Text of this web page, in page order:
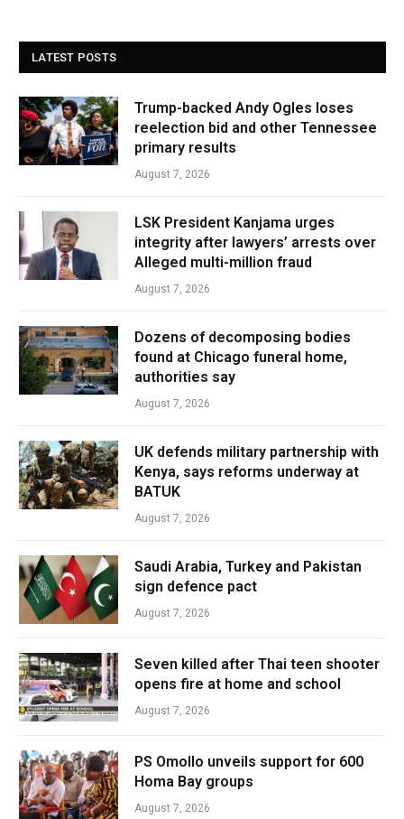
LATEST POSTS
Trump-backed Andy Ogles loses
reelection bid and other Tennessee
primary results
August 7, 2026
LSK President Kanjama urges
integrity after lawyers’ arrests over
Alleged multi-million fraud
August 7, 2026
Dozens of decomposing bodies
found at Chicago funeral home,
authorities say
August 7, 2026
UK defends military partnership with
Kenya, says reforms underway at
BATUK
August 7, 2026
Saudi Arabia, Turkey and Pakistan
sign defence pact
August 7, 2026
Seven killed after Thai teen shooter
opens fire at home and school
August 7, 2026
PS Omollo unveils support for 600
Homa Bay groups
August 7, 2026